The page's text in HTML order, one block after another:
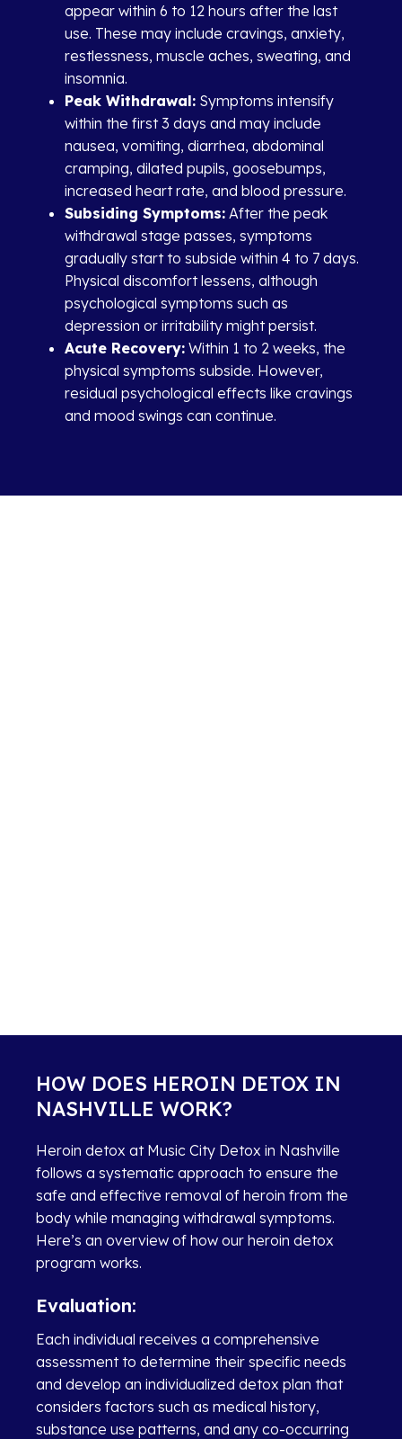
appear within 6 to 12 hours after the last
use. These may include cravings, anxiety,
restlessness, muscle aches, sweating, and
insomnia.
Peak Withdrawal: Symptoms intensify
within the first 3 days and may include
nausea, vomiting, diarrhea, abdominal
cramping, dilated pupils, goosebumps,
increased heart rate, and blood pressure.
Subsiding Symptoms: After the peak
withdrawal stage passes, symptoms
gradually start to subside within 4 to 7 days.
Physical discomfort lessens, although
psychological symptoms such as
depression or irritability might persist.
Acute Recovery: Within 1 to 2 weeks, the
physical symptoms subside. However,
residual psychological effects like cravings
and mood swings can continue.
HOW DOES HEROIN DETOX IN
NASHVILLE WORK?
Heroin detox at Music City Detox in Nashville
follows a systematic approach to ensure the
safe and effective removal of heroin from the
body while managing withdrawal symptoms.
Here’s an overview of how our heroin detox
program works.
Evaluation:
Each individual receives a comprehensive
assessment to determine their specific needs
and develop an individualized detox plan that
considers factors such as medical history,
substance use patterns, and any co-occurring